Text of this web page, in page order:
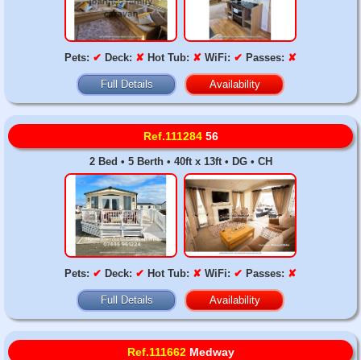
Pets: ✔ Deck: ✘ Hot Tub: ✘ WiFi: ✔ Passes: ✘
Full Details Availability
Ref.11128456
2 Bed • 5 Berth • 40ft x 13ft • DG • CH
Pets: ✔ Deck: ✔ Hot Tub: ✘ WiFi: ✔ Passes: ✘
Full Details Availability
Ref.111662Medway